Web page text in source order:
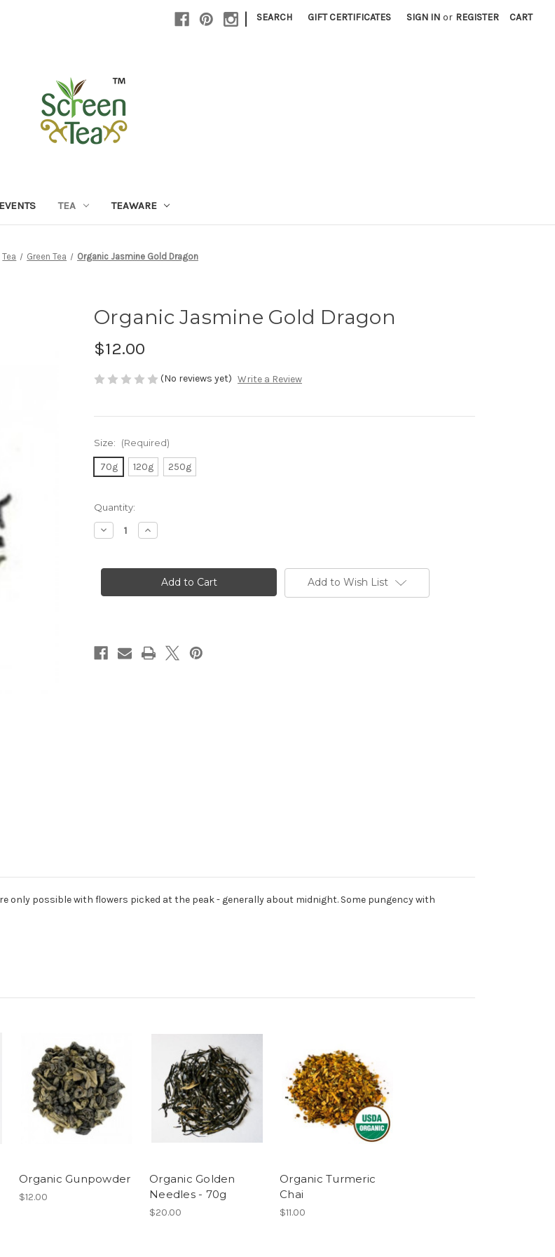
| SEARCH GIFT CERTIFICATES SIGN IN or REGISTER CART
EVENTS TEA TEAWARE
Tea Green Tea Organic Jasmine Gold Dragon
Organic Jasmine Gold Dragon
$12.00
(No reviews yet) Write a Review
Size: (Required)
70g 120g 250g
Current
Stock:
Quantity:
Decrease
Quantity
Jasmine
Increase
Quantity
Jasmine
Gold
Dragon Add to Wish List
only possible with flowers picked at the peak - generally about midnight. Some pungency with
Organic Gunpowder
$12.00
Organic Golden
Needles - 70g
$20.00
Organic Turmeric
Chai
$11.00